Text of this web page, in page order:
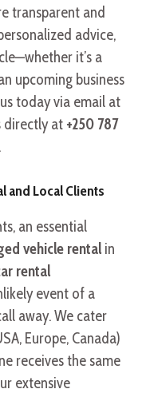
transparent and
advice,
it’s a
upcoming business
today via email at
directly at +250 787
and Local Clients
an essential
vehicle rental in
rental
event of a
away. We cater
Europe, Canada)
receives the same
extensive